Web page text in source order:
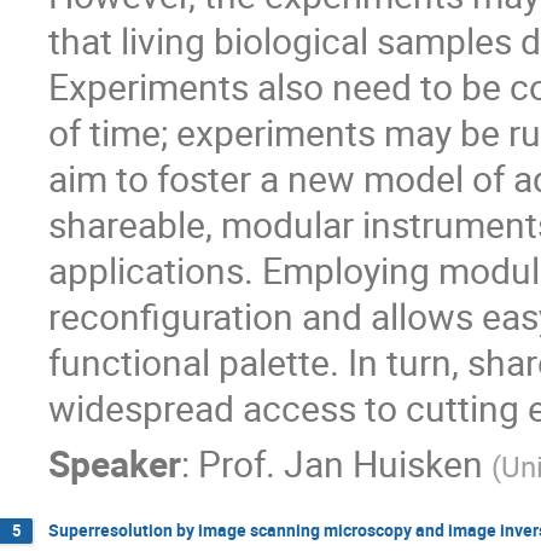
that living biological samples
Experiments also need to be
of time; experiments may be
aim to foster a new model of
shareable, modular
applications. Employing
reconfiguration and allows
functional palette. In turn,
widespread access to cutting
Speaker: Prof. Jan Huisken (
5 Superresolution by image scanning microscopy and image